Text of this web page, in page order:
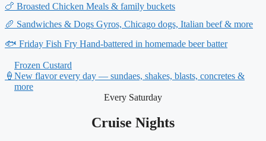
🍗 Broasted Chicken Meals & family buckets
🥖 Sandwiches & Dogs Gyros, Chicago dogs, Italian beef & more
🐟 Friday Fish Fry Hand-battered in homemade beer batter
🍦
Frozen Custard
New flavor every day — sundaes, shakes, blasts, concretes &
more
Every Saturday
Cruise Nights